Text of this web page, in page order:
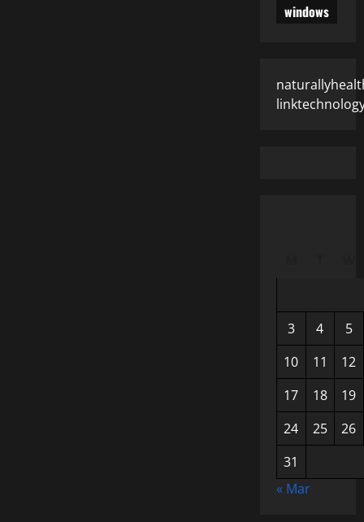
windows
3 4
5
10
11
12
17
18
19
24
25
26
31
« Mar